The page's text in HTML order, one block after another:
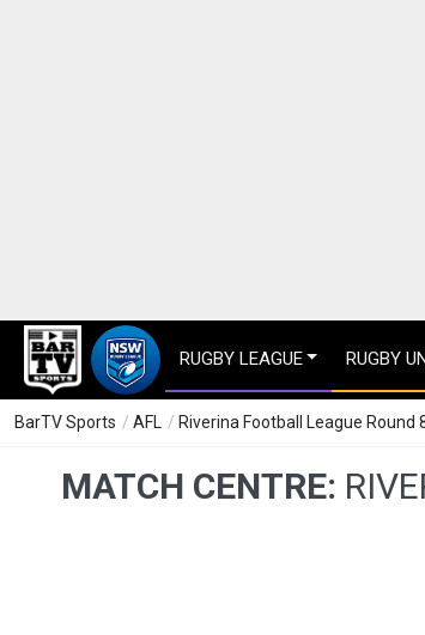
RUGBY LEAGUE RUGBY
BarTV Sports / AFL / Riverina Football League Round
MATCH CENTRE: